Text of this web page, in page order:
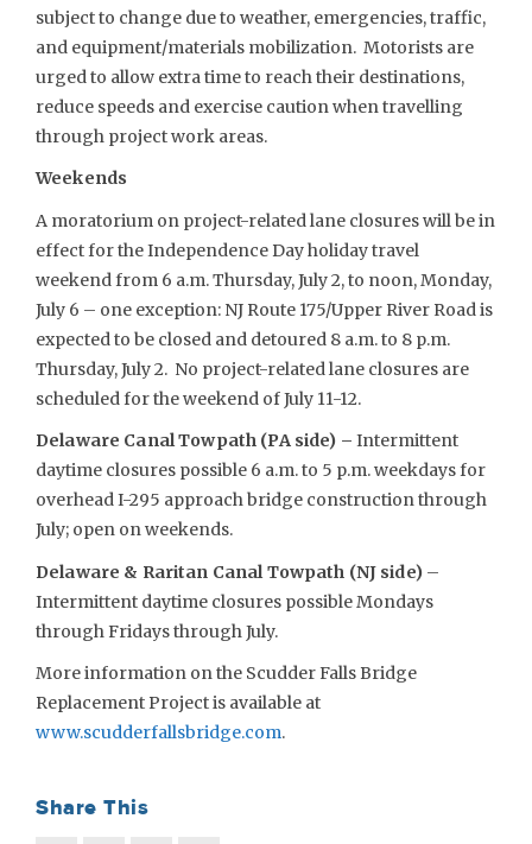
subject to change due to weather, emergencies, traffic,
and equipment/materials mobilization. Motorists are
urged to allow extra time to reach their destinations,
reduce speeds and exercise caution when travelling
through project work areas.
Weekends
A moratorium on project-related lane closures will be in
effect for the Independence Day holiday travel
weekend from 6 a.m. Thursday, July 2, to noon, Monday,
July 6 – one exception: NJ Route 175/Upper River Road is
expected to be closed and detoured 8 a.m. to 8 p.m.
Thursday, July 2. No project-related lane closures are
scheduled for the weekend of July 11-12.
Delaware Canal Towpath (PA side) – Intermittent
daytime closures possible 6 a.m. to 5 p.m. weekdays for
overhead I-295 approach bridge construction through
July; open on weekends.
Delaware & Raritan Canal Towpath (NJ side)–
Intermittent daytime closures possible Mondays
through Fridays through July.
More information on the Scudder Falls Bridge
Replacement Project is available at
www.scudderfallsbridge.com.
Share This